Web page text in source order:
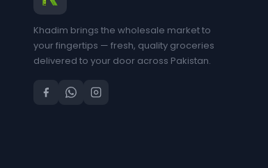
Khadim brings the wholesale market to
your fingertips — fresh, quality groceries
delivered to your door across Pakistan.